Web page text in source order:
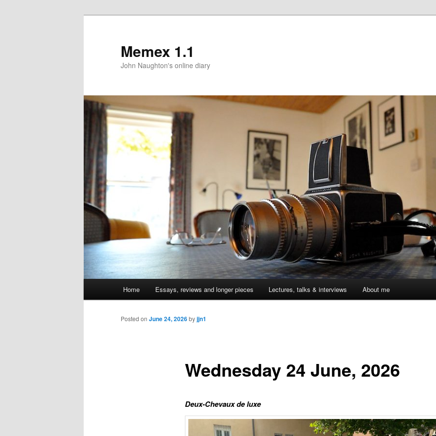
Memex 1.1
John Naughton's online diary
Skip
to
Home Essays, reviews and longer pieces Lectures, talks & interviews About me
Wednesday 24 June, 2026
Posted on June 24, 2026byjjn1
Deux-Chevaux de luxe